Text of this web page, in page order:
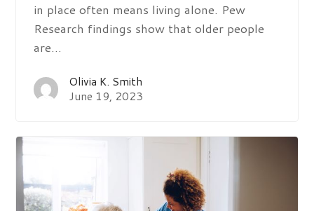
in place often means living alone. Pew
Research findings show that older people
are…
Olivia K. Smith
June 19, 2023